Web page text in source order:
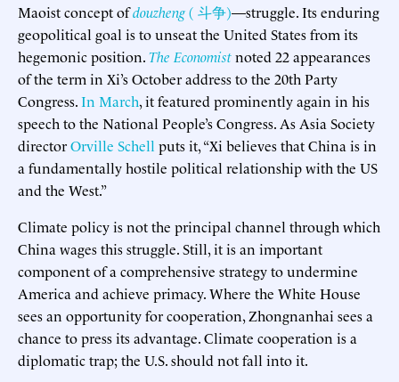
Maoist concept ofdouzheng( 斗争)—struggle. Its enduring
geopolitical goal is to unseat the United States from its
hegemonic position.The Economistnoted 22 appearances
of the term in Xi’s October address to the 20th Party
Congress.In March, it featured prominently again in his
speech to the National People’s Congress. As Asia Society
directorOrville Schell puts it, “Xi believes that China is in
a fundamentally hostile political relationship with the US
and the West.”
Climate policy is not the principal channel through which
China wages this struggle. Still, it is an important
component of a comprehensive strategy to undermine
America and achieve primacy. Where the White House
sees an opportunity for cooperation, Zhongnanhai sees a
chance to press its advantage. Climate cooperation is a
diplomatic trap; the U.S. should not fall into it.